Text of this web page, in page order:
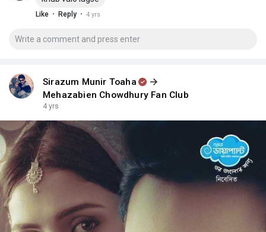
Like · Reply · 4 yrs
Sirazum Munir Toaha
Mehazabien Chowdhury Fan Club
4 yrs